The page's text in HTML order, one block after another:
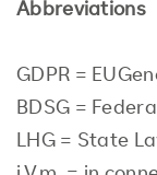
Abbreviations
GDPR =
BDSG =
LHG = State